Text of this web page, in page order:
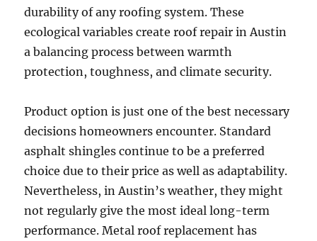
durability of any roofing system. These
ecological variables create roof repair in Austin
a balancing process between warmth
protection, toughness, and climate security.
Product option is just one of the best necessary
decisions homeowners encounter. Standard
asphalt shingles continue to be a preferred
choice due to their price as well as adaptability.
Nevertheless, in Austin’s weather, they might
not regularly give the most ideal long-term
performance. Metal roof replacement has